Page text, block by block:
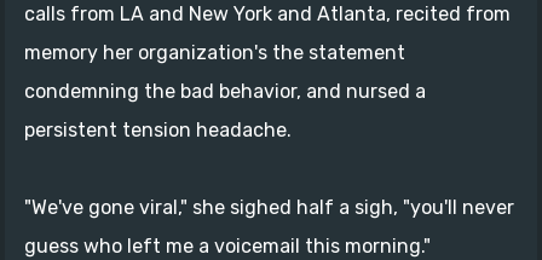
calls from LA and New York and Atlanta, recited from
memory her organization's the statement
condemning the bad behavior, and nursed a
persistent tension headache.
"We've gone viral," she sighed half a sigh, "you'll never
guess who left me a voicemail this morning."